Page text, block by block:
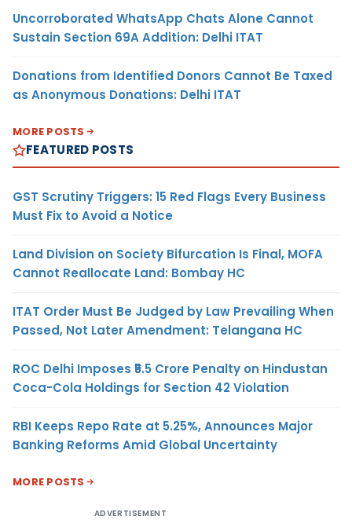
Uncorroborated WhatsApp Chats Alone Cannot
Sustain Section 69A Addition: Delhi ITAT
Donations from Identified Donors Cannot Be Taxed
as Anonymous Donations: Delhi ITAT
MORE POSTS
FEATURED POSTS
GST Scrutiny Triggers: 15 Red Flags Every Business
Must Fix to Avoid a Notice
Land Division on Society Bifurcation Is Final, MOFA
Cannot Reallocate Land: Bombay HC
ITAT Order Must Be Judged by Law Prevailing When
Passed, Not Later Amendment: Telangana HC
ROC Delhi Imposes ₹5.5 Crore Penalty on Hindustan
Coca-Cola Holdings for Section 42 Violation
RBI Keeps Repo Rate at 5.25%, Announces Major
Banking Reforms Amid Global Uncertainty
MORE POSTS
ADVERTISEMENT